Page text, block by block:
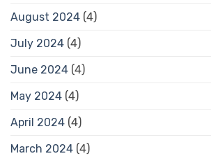
August 2024 (4)
July 2024 (4)
June 2024 (4)
May 2024 (4)
April 2024 (4)
March 2024 (4)